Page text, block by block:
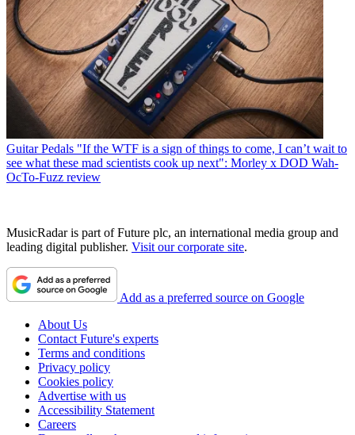
Guitar Pedals "If the WTF is a sign of things to come, I can’t wait to
see what these mad scientists cook up next": Morley x DOD Wah-
OcTo-Fuzz review
MusicRadar is part of Future plc, an international media group and
leading digital publisher. Visit our corporate site.
Add as a preferred source on Google
About Us
Contact Future's experts
Terms and conditions
Privacy policy
Cookies policy
Advertise with us
Accessibility Statement
Careers